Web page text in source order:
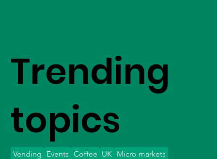
Trending
topics
Vending Events Coffee UK Micro markets